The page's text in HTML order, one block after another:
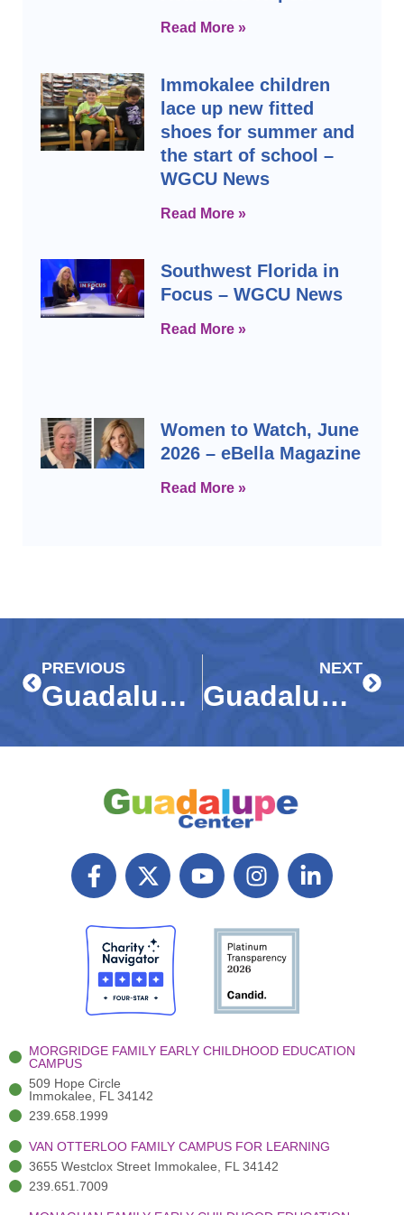
Read More »
Immokalee children
lace up new fitted
shoes for summer and
the start of school –
WGCU News
Read More »
Southwest Florida in
Focus – WGCU News
Read More »
Women to Watch, June
2026 – eBella Magazine
Read More »
PREVIOUS
Guadalupe Galaxy creates ‘out-of-this-world’ experience for gala guests
NEXT
Guadalupe Resale Shop hosting Fashion Show, Private Sale on March 27
F
a
e
b
o
o
k
-
X
T
i
t
t
e
r
(
)
Y
o
I
n
t
a
r
a
m
L
i
-
MORGRIDGE FAMILY EARLY CHILDHOOD EDUCATION
CAMPUS
509 Hope Circle
Immokalee, FL 34142
239.658.1999
VAN OTTERLOO FAMILY CAMPUS FOR LEARNING
3655 Westclox Street Immokalee, FL 34142
239.651.7009